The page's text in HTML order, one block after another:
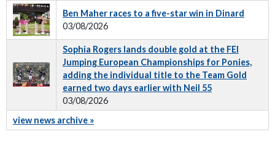
Ben Maher races to a five-star win in Dinard
03/08/2026
Sophia Rogers lands double gold at the FEI
Jumping European Championships for Ponies,
adding the individual title to the Team Gold
earned two days earlier with Neil 55
03/08/2026
view news archive »